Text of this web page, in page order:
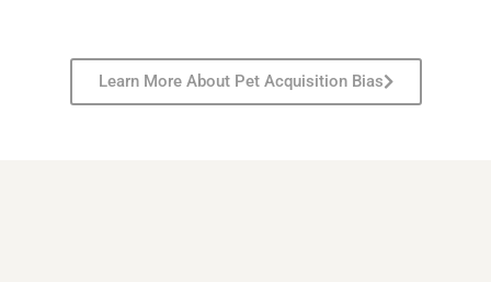
Learn More About Pet Acquisition Bias